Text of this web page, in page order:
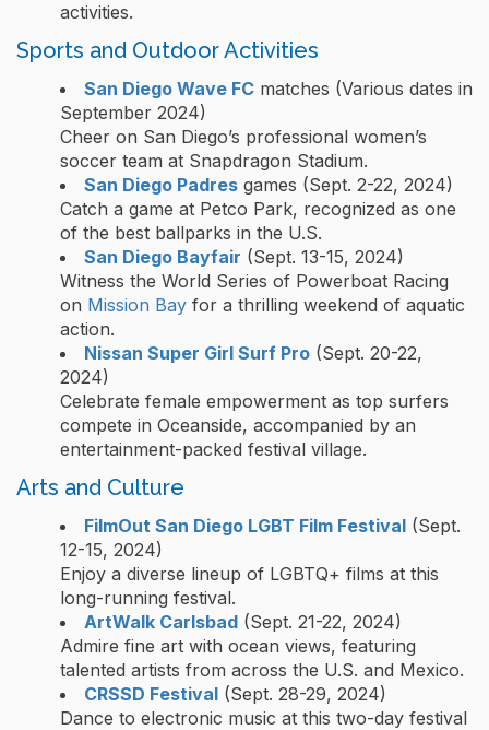
activities.
Sports and Outdoor Activities
San Diego Wave FC matches (Various dates in
September 2024)
Cheer on San Diego’s professional women’s
soccer team at Snapdragon Stadium.
San Diego Padres games (Sept. 2-22, 2024)
Catch a game at Petco Park, recognized as one
of the best ballparks in the U.S.
San Diego Bayfair (Sept. 13-15, 2024)
Witness the World Series of Powerboat Racing
on Mission Bay for a thrilling weekend of aquatic
action.
Nissan Super Girl Surf Pro (Sept. 20-22,
2024)
Celebrate female empowerment as top surfers
compete in Oceanside, accompanied by an
entertainment-packed festival village.
Arts and Culture
FilmOut San Diego LGBT Film Festival (Sept.
12-15, 2024)
Enjoy a diverse lineup of LGBTQ+ films at this
long-running festival.
ArtWalk Carlsbad (Sept. 21-22, 2024)
Admire fine art with ocean views, featuring
talented artists from across the U.S. and Mexico.
CRSSD Festival (Sept. 28-29, 2024)
Dance to electronic music at this two-day festival